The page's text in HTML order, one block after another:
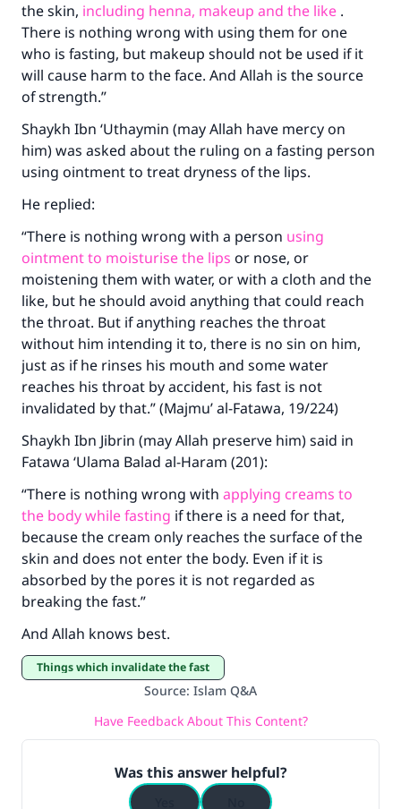
the skin, including henna, makeup and the like .
There is nothing wrong with using them for one
who is fasting, but makeup should not be used if it
will cause harm to the face. And Allah is the source
of strength.”
Shaykh Ibn ‘Uthaymin (may Allah have mercy on
him) was asked about the ruling on a fasting person
using ointment to treat dryness of the lips.
He replied:
“There is nothing wrong with a person using
ointment to moisturise the lips or nose, or
moistening them with water, or with a cloth and the
like, but he should avoid anything that could reach
the throat. But if anything reaches the throat
without him intending it to, there is no sin on him,
just as if he rinses his mouth and some water
reaches his throat by accident, his fast is not
invalidated by that.” (Majmu’ al-Fatawa, 19/224)
Shaykh Ibn Jibrin (may Allah preserve him) said in
Fatawa ‘Ulama Balad al-Haram (201):
“There is nothing wrong with applying creams to
the body while fasting if there is a need for that,
because the cream only reaches the surface of the
skin and does not enter the body. Even if it is
absorbed by the pores it is not regarded as
breaking the fast.”
And Allah knows best.
Things which invalidate the fast
Source: Islam Q&A
Have Feedback About This Content?
Was this answer helpful?
Make an impact on millions of lives
with your contribution today
Your support is crucial for our mission.
The Prophet (ﷺ) said:
"A person who leads others to doing what is
good will earn the same reward as those who
do it."
(MUSLIM, 1893)
Support IslamQA